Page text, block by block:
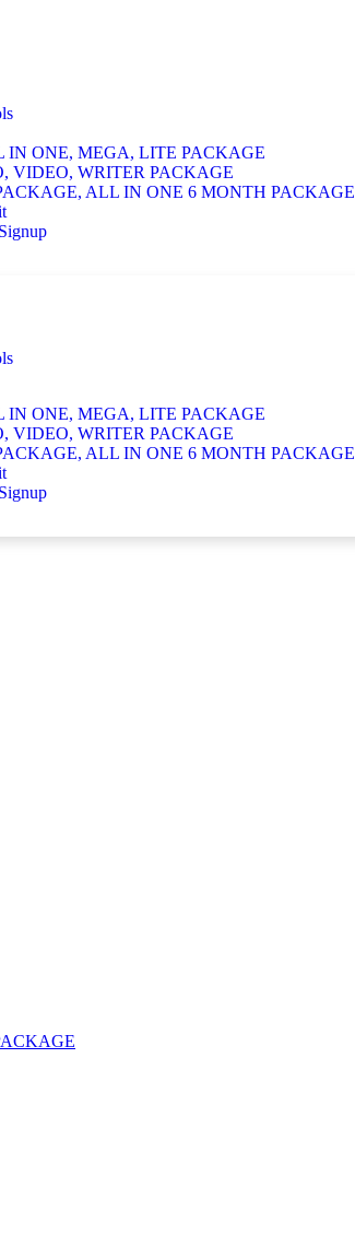
IN ONE, MEGA, LITE PACKAGE
VIDEO, WRITER PACKAGE
ALL IN ONE 6 MONTH PACKAGE
IN ONE, MEGA, LITE PACKAGE
VIDEO, WRITER PACKAGE
ALL IN ONE 6 MONTH PACKAGE